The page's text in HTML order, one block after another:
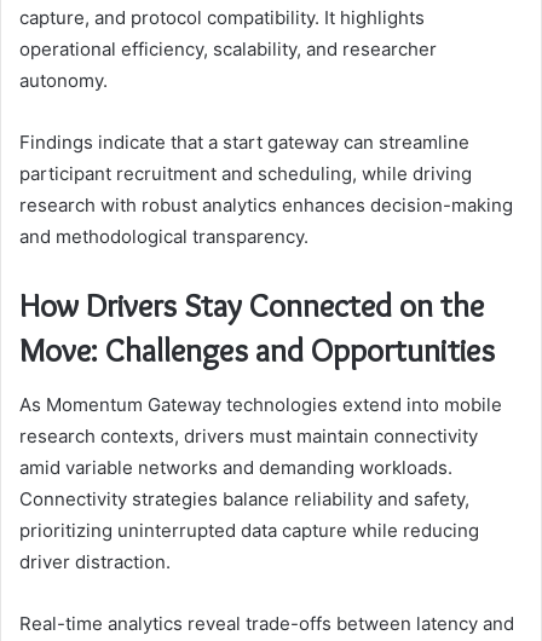
capture, and protocol compatibility. It highlights
operational efficiency, scalability, and researcher
autonomy.
Findings indicate that a start gateway can streamline
participant recruitment and scheduling, while driving
research with robust analytics enhances decision-making
and methodological transparency.
How Drivers Stay Connected on the
Move: Challenges and Opportunities
As Momentum Gateway technologies extend into mobile
research contexts, drivers must maintain connectivity
amid variable networks and demanding workloads.
Connectivity strategies balance reliability and safety,
prioritizing uninterrupted data capture while reducing
driver distraction.
Real-time analytics reveal trade-offs between latency and